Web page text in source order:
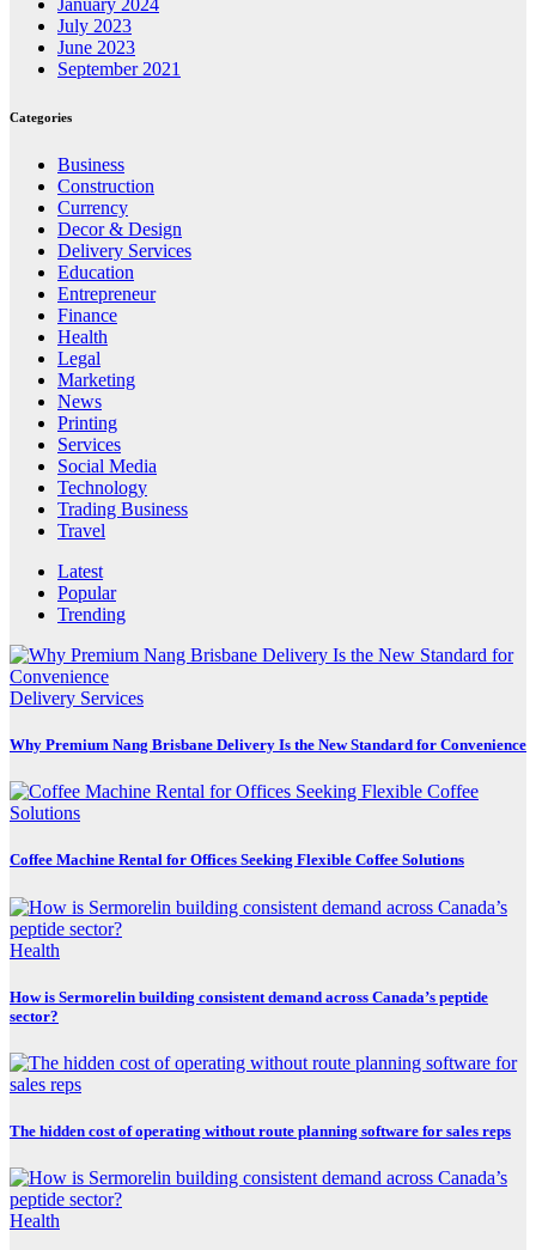
January 2024
July 2023
June 2023
September 2021
Categories
Business
Construction
Currency
Decor & Design
Delivery Services
Education
Entrepreneur
Finance
Health
Legal
Marketing
News
Printing
Services
Social Media
Technology
Trading Business
Travel
Latest
Popular
Trending
Delivery Services
Why Premium Nang Brisbane Delivery Is the New Standard for Convenience
Coffee Machine Rental for Offices Seeking Flexible Coffee Solutions
Health
How is Sermorelin building consistent demand across Canada’s peptide
sector?
The hidden cost of operating without route planning software for sales reps
Health